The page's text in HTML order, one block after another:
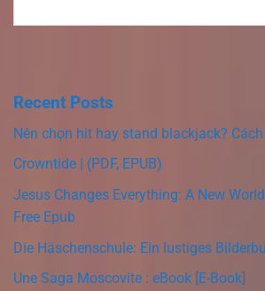
Recent Posts
Nên chọn hit hay stand blackjack?
Crowntide | (PDF, EPUB)
Jesus Changes Everything: A New
Free Epub
Die Häschenschule: Ein lustiges
Une Saga Moscovite : eBook [E-Book]